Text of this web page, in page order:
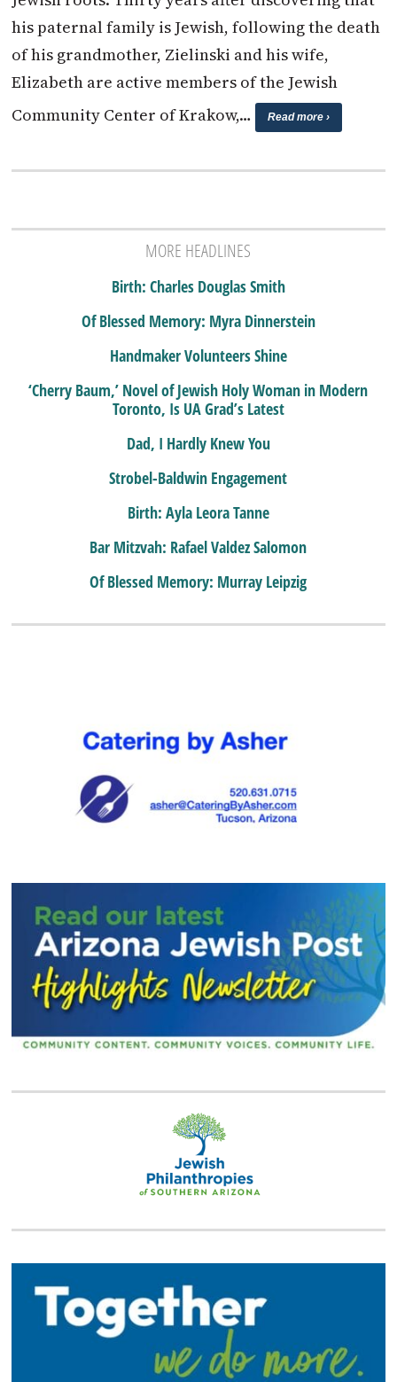
his paternal family is Jewish, following the death
of his grandmother, Zielinski and his wife,
Elizabeth are active members of the Jewish
Community Center of Krakow,…
Read more ›
MORE HEADLINES
Birth: Charles Douglas Smith
Of Blessed Memory: Myra Dinnerstein
Handmaker Volunteers Shine
‘Cherry Baum,’ Novel of Jewish Holy Woman in Modern
Toronto, Is UA Grad’s Latest
Dad, I Hardly Knew You
Strobel-Baldwin Engagement
Birth: Ayla Leora Tanne
Bar Mitzvah: Rafael Valdez Salomon
Of Blessed Memory: Murray Leipzig